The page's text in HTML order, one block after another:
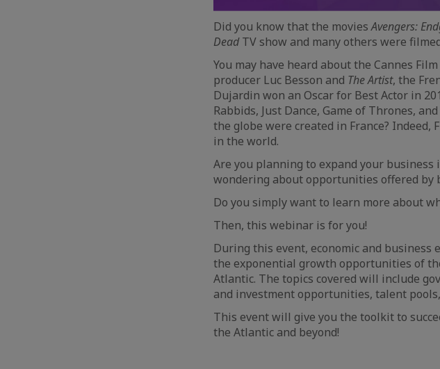
Did you know that the moviesAvengers:
DeadTV show and many others were
You may have heard about the Cannes
producer Luc Besson and The Artist, the
Dujardin won an Oscar for Best Actor in
Rabbids, Just Dance, Game of Thrones,
the globe were created in France? Indeed,
in the world.
Are you planning to expand your
wondering about opportunities offered by
Do you simply want to learn more about
Then, this webinar is for you!
During this event, economic and
the exponential growth opportunities of
Atlantic. The topics covered will include
and investment opportunities, talent
This event will give you the toolkit to
the Atlantic and beyond!